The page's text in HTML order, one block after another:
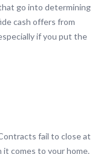
go into determining
cash offers from
if you put the
fail to close at
it comes to your home.